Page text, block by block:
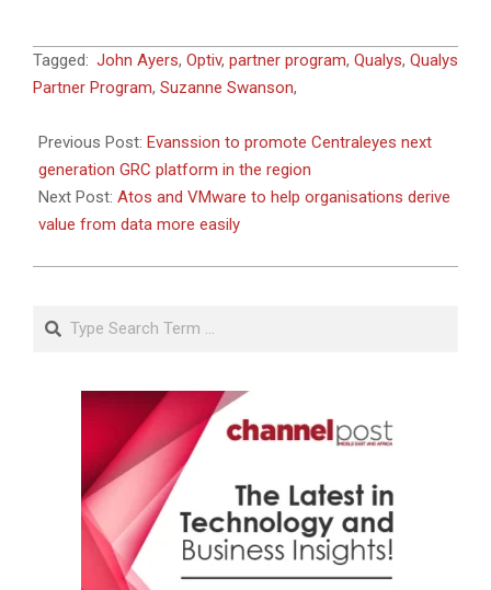
2022-
05-
Tagged: John Ayers, Optiv, partner program, Qualys, Qualys
Partner Program, Suzanne Swanson,
Previous Post: Evanssion to promote Centraleyes next
generation GRC platform in the region
Next Post: Atos and VMware to help organisations derive
value from data more easily
Search